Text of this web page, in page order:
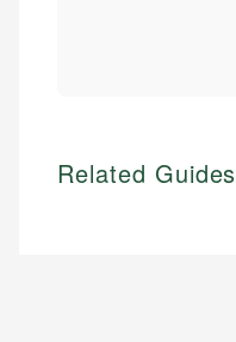
Related Guides